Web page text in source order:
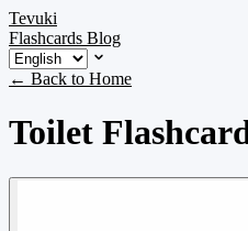
Tevuki
Flashcards Blog
← Back to Home
Toilet